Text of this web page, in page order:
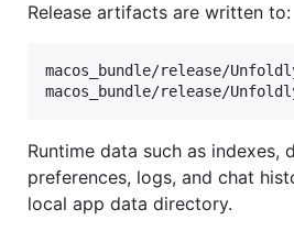
Release artifacts are written to:
macos_bundle/release/
Runtime data such as indexes,
preferences, logs, and chat
local app data directory.